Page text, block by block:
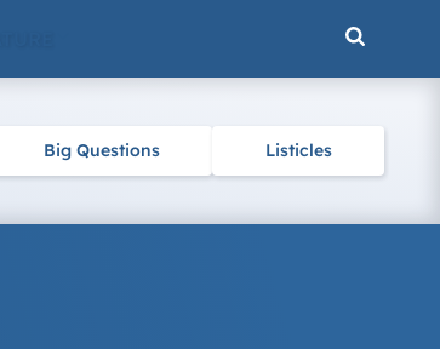
Big Questions Listicles